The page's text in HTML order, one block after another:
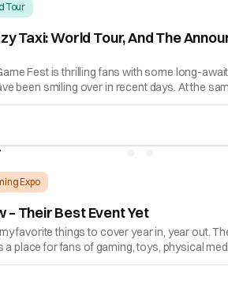
Tour
Taxi: World Tour, And The
Fest is thrilling fans with some long-
been smiling over in recent days. At the
Expo
– Their Best Event Yet
favorite things to cover year in, year out.
place for fans of gaming, toys, physical